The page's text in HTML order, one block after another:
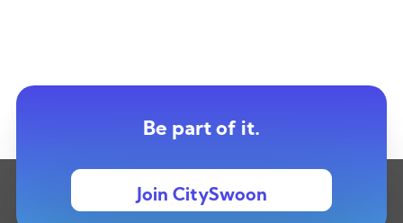
Be part of it.
Join CitySwoon